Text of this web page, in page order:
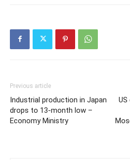
Previous article
Industrial production in Japan
drops to 13-month low –
Economy Ministry